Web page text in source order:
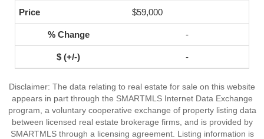
$59,000
-
-
Disclaimer: The data relating to real estate for sale on this website
appears in part through the SMARTMLS Internet Data Exchange
program, a voluntary cooperative exchange of property listing data
between licensed real estate brokerage firms, and is provided by
SMARTMLS through a licensing agreement. Listing information is